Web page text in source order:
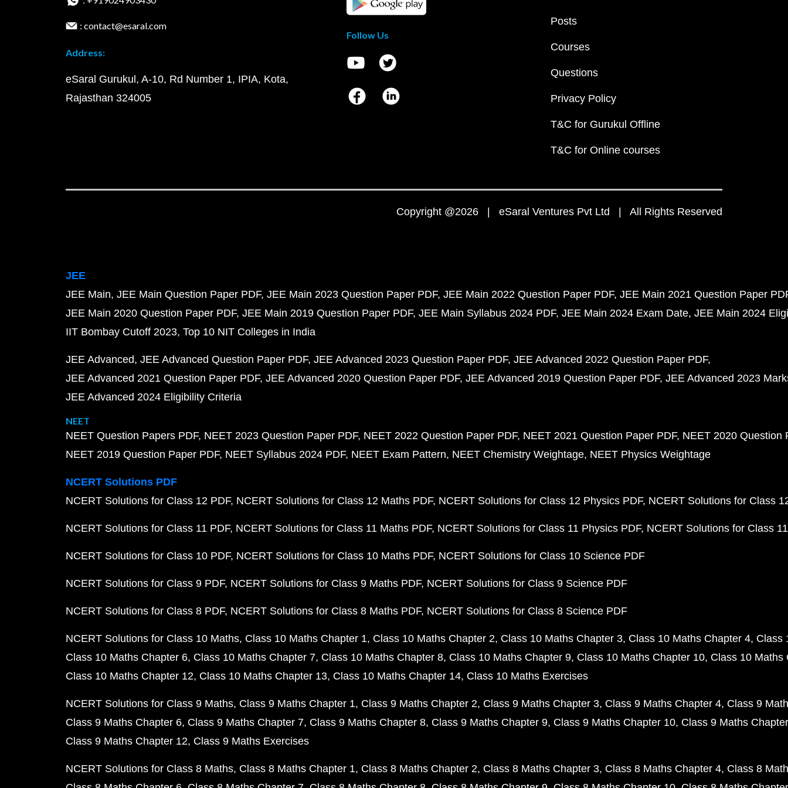
: contact@esaral.com
Address:
eSaral Gurukul, A-10, Rd Number 1, IPIA, Kota,
Rajasthan 324005
Follow Us
Posts
Courses
Questions
Privacy Policy
T&C for Gurukul Offline
T&C for Online courses
Copyright @2026 | eSaral Ventures Pvt Ltd | All Rights Reserved
JEE
JEE Main JEE Main Question Paper PDF JEE Main 2023 Question Paper PDF JEE Main 2022 Question Paper PDF JEE Main 2021 Question Paper
JEE Main 2020 Question Paper PDF JEE Main 2019 Question Paper PDF JEE Main Syllabus 2024 PDF JEE Main 2024 Exam Date JEE Main 2024
IIT Bombay Cutoff 2023 Top 10 NIT Colleges in India
JEE Advanced JEE Advanced Question Paper PDF JEE Advanced 2023 Question Paper PDF JEE Advanced 2022 Question Paper PDF
JEE Advanced 2021 Question Paper PDF JEE Advanced 2020 Question Paper PDF JEE Advanced 2019 Question Paper PDF JEE Advanced 2023
JEE Advanced 2024 Eligibility Criteria
NEET
NEET Question Papers PDF NEET 2023 Question Paper PDF NEET 2022 Question Paper PDF NEET 2021 Question Paper PDF NEET 2020 Question
NEET 2019 Question Paper PDF NEET Syllabus 2024 PDF NEET Exam Pattern NEET Chemistry Weightage NEET Physics Weightage
NCERT Solutions PDF
NCERT Solutions for Class 12 PDF NCERT Solutions for Class 12 Maths PDF NCERT Solutions for Class 12 Physics PDF NCERT Solutions for Class
NCERT Solutions for Class 11 PDF NCERT Solutions for Class 11 Maths PDF NCERT Solutions for Class 11 Physics PDF NCERT Solutions for Class
NCERT Solutions for Class 10 PDF NCERT Solutions for Class 10 Maths PDF NCERT Solutions for Class 10 Science PDF
NCERT Solutions for Class 9 PDF NCERT Solutions for Class 9 Maths PDF NCERT Solutions for Class 9 Science PDF
NCERT Solutions for Class 8 PDF NCERT Solutions for Class 8 Maths PDF NCERT Solutions for Class 8 Science PDF
NCERT Solutions for Class 10 Maths Class 10 Maths Chapter 1 Class 10 Maths Chapter 2 Class 10 Maths Chapter 3 Class 10 Maths Chapter 4 Class
Class 10 Maths Chapter 6 Class 10 Maths Chapter 7 Class 10 Maths Chapter 8 Class 10 Maths Chapter 9 Class 10 Maths Chapter 10 Class 10 Maths
Class 10 Maths Chapter 12 Class 10 Maths Chapter 13 Class 10 Maths Chapter 14 Class 10 Maths Exercises
NCERT Solutions for Class 9 Maths Class 9 Maths Chapter 1 Class 9 Maths Chapter 2 Class 9 Maths Chapter 3 Class 9 Maths Chapter 4 Class 9
Class 9 Maths Chapter 6 Class 9 Maths Chapter 7 Class 9 Maths Chapter 8 Class 9 Maths Chapter 9 Class 9 Maths Chapter 10 Class 9 Maths
Class 9 Maths Chapter 12 Class 9 Maths Exercises
NCERT Solutions for Class 8 Maths Class 8 Maths Chapter 1 Class 8 Maths Chapter 2 Class 8 Maths Chapter 3 Class 8 Maths Chapter 4 Class 8